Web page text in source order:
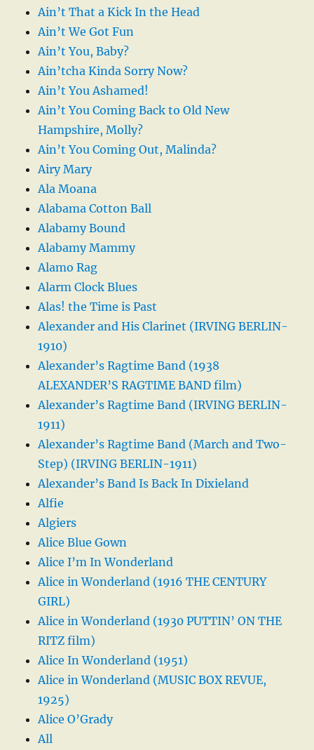
Ain’t That a Kick In the Head
Ain’t We Got Fun
Ain’t You, Baby?
Ain’tcha Kinda Sorry Now?
Ain’t You Ashamed!
Ain’t You Coming Back to Old New
Hampshire, Molly?
Ain’t You Coming Out, Malinda?
Airy Mary
Ala Moana
Alabama Cotton Ball
Alabamy Bound
Alabamy Mammy
Alamo Rag
Alarm Clock Blues
Alas! the Time is Past
Alexander and His Clarinet (IRVING BERLIN-
1910)
Alexander’s Ragtime Band (1938
ALEXANDER’S RAGTIME BAND film)
Alexander’s Ragtime Band (IRVING BERLIN-
1911)
Alexander’s Ragtime Band (March and Two-
Step) (IRVING BERLIN-1911)
Alexander’s Band Is Back In Dixieland
Alfie
Algiers
Alice Blue Gown
Alice I’m In Wonderland
Alice in Wonderland (1916 THE CENTURY
GIRL)
Alice in Wonderland (1930 PUTTIN’ ON THE
RITZ film)
Alice In Wonderland (1951)
Alice in Wonderland (MUSIC BOX REVUE,
1925)
Alice O’Grady
All